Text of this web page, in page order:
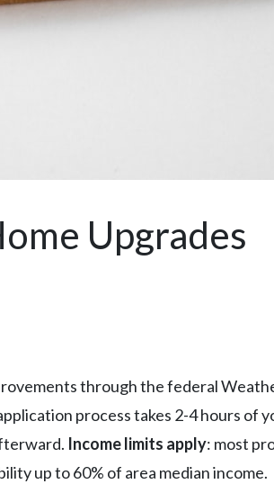
Upgrades
through the federal
process takes 2-4 hours of
Income limits apply: most
up to 60% of area median income.